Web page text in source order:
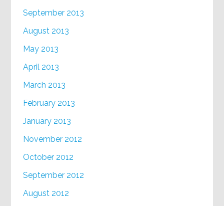
September 2013
August 2013
May 2013
April 2013
March 2013
February 2013
January 2013
November 2012
October 2012
September 2012
August 2012